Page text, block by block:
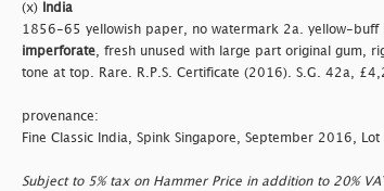
(x)
India
1856-65 yellowish paper, no watermark 2a. yellow-buff
imperforate, fresh unused with large part original gum,
tone at top. Rare. R.P.S. Certificate (2016). S.G. 42a,
provenance:
Fine Classic India, Spink Singapore, September 2016, Lot
Subject to 5% tax on Hammer Price in addition to 20%